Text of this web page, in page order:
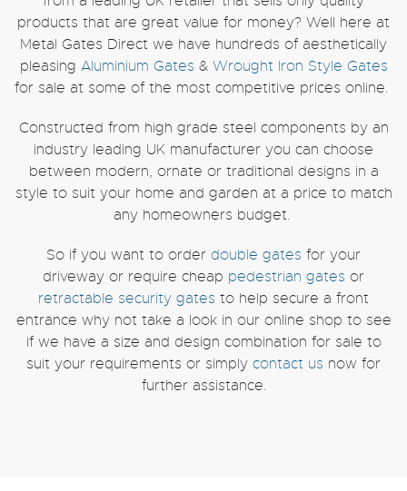
products that are great value for money? Well here at
Metal Gates Direct we have hundreds of aesthetically
pleasing Aluminium Gates & Wrought Iron Style Gates
for sale at some of the most competitive prices online.
Constructed from high grade steel components by an
industry leading UK manufacturer you can choose
between modern, ornate or traditional designs in a
style to suit your home and garden at a price to match
any homeowners budget.
So if you want to order double gates for your
driveway or require cheap pedestrian gates or
retractable security gates to help secure a front
entrance why not take a look in our online shop to see
if we have a size and design combination for sale to
suit your requirements or simply contact us now for
further assistance.